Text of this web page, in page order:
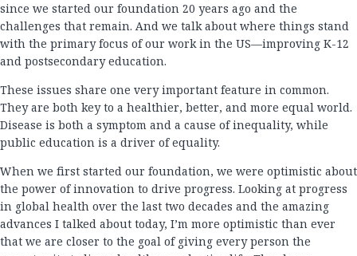
since we started our foundation 20 years ago and the
challenges that remain. And we talk about where things stand
with the primary focus of our work in the US—improving K-12
and postsecondary education.
These issues share one very important feature in common.
They are both key to a healthier, better, and more equal world.
Disease is both a symptom and a cause of inequality, while
public education is a driver of equality.
When we first started our foundation, we were optimistic about
the power of innovation to drive progress. Looking at progress
in global health over the last two decades and the amazing
advances I talked about today, I’m more optimistic than ever
that we are closer to the goal of giving every person the